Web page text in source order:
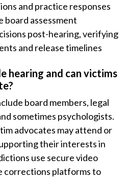
and practice responses
board assessment
post-hearing, verifying
and release timelines
hearing and can victims
board members, legal
sometimes psychologists.
advocates may attend or
their interests in
use secure video
corrections platforms to